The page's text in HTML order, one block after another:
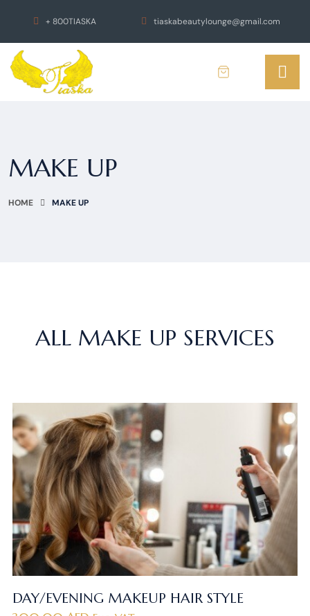
+ 800TIASKA tiaskabeautylounge@gmail.com
MAKE UP
HOME MAKE UP
ALL MAKE UP SERVICES
DAY/EVENING MAKEUP HAIR STYLE